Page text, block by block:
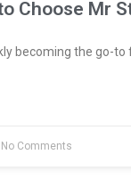
Choose Mr
becoming the go-
Comments